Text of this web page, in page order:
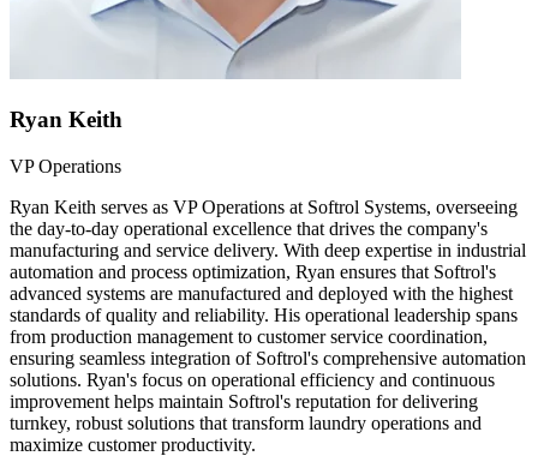
Ryan Keith
VP Operations
Ryan Keith serves as VP Operations at Softrol Systems, overseeing
the day-to-day operational excellence that drives the company's
manufacturing and service delivery. With deep expertise in industrial
automation and process optimization, Ryan ensures that Softrol's
advanced systems are manufactured and deployed with the highest
standards of quality and reliability. His operational leadership spans
from production management to customer service coordination,
ensuring seamless integration of Softrol's comprehensive automation
solutions. Ryan's focus on operational efficiency and continuous
improvement helps maintain Softrol's reputation for delivering
turnkey, robust solutions that transform laundry operations and
maximize customer productivity.